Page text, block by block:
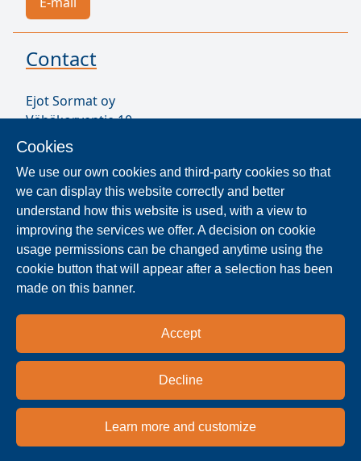
Cookies
We use our own cookies and third-party cookies so that
we can display this website correctly and better
understand how this website is used, with a view to
improving the services we offer. A decision on cookie
usage permissions can be changed anytime using the
cookie button that will appear after a selection has been
made on this banner.
Accept
Decline
Learn more and customize
Contact
Ejot Sormat oy
Vähäkorventie 10
FI-21250 MASKU
VAT ID FI17077231
Our Staff
Locate Reseller
national and regional distribution partners and
dealers near you.
Privacy policy Terms & conditions Imprint